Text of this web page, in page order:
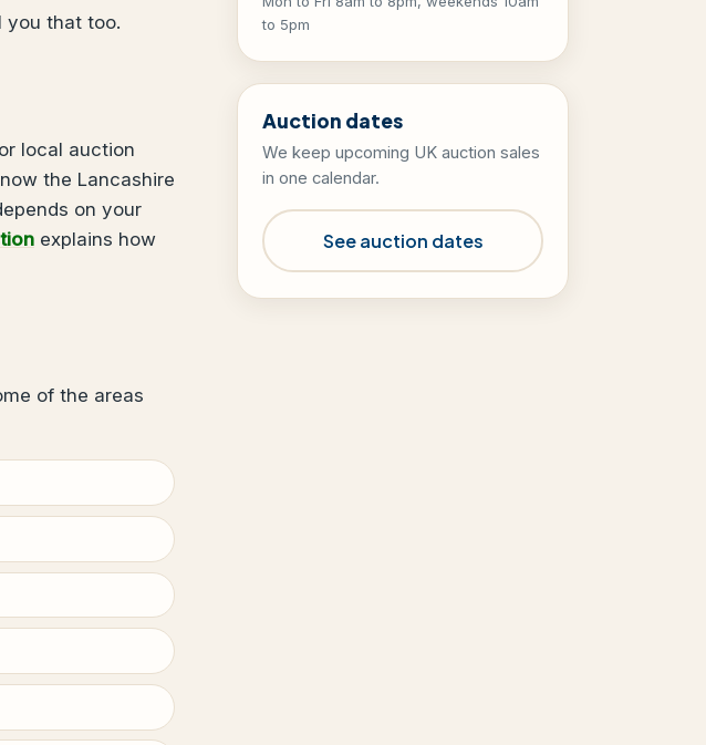
you that too.
local auction
the Lancashire
on your
explains how
of the areas
to 5pm
Auction dates
We keep upcoming UK auction sales
in one calendar.
See auction dates